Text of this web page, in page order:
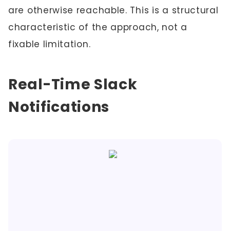
are otherwise reachable. This is a structural
characteristic of the approach, not a
fixable limitation.
Real-Time Slack
Notifications